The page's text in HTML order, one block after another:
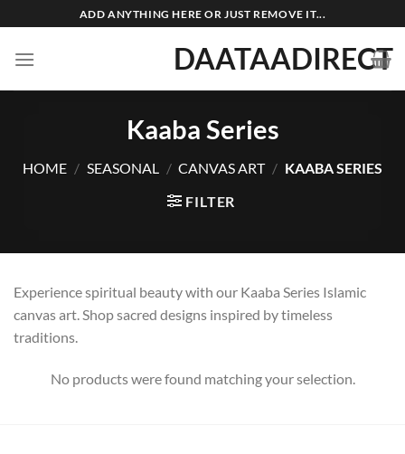
to
content
ADD ANYTHING HERE OR JUST REMOVE IT...
DAATAADIRECT
Kaaba Series
HOME / SEASONAL / CANVAS ART / KAABA SERIES
FILTER
Experience spiritual beauty with our Kaaba Series Islamic
canvas art. Shop sacred designs inspired by timeless
traditions.
No products were found matching your selection.